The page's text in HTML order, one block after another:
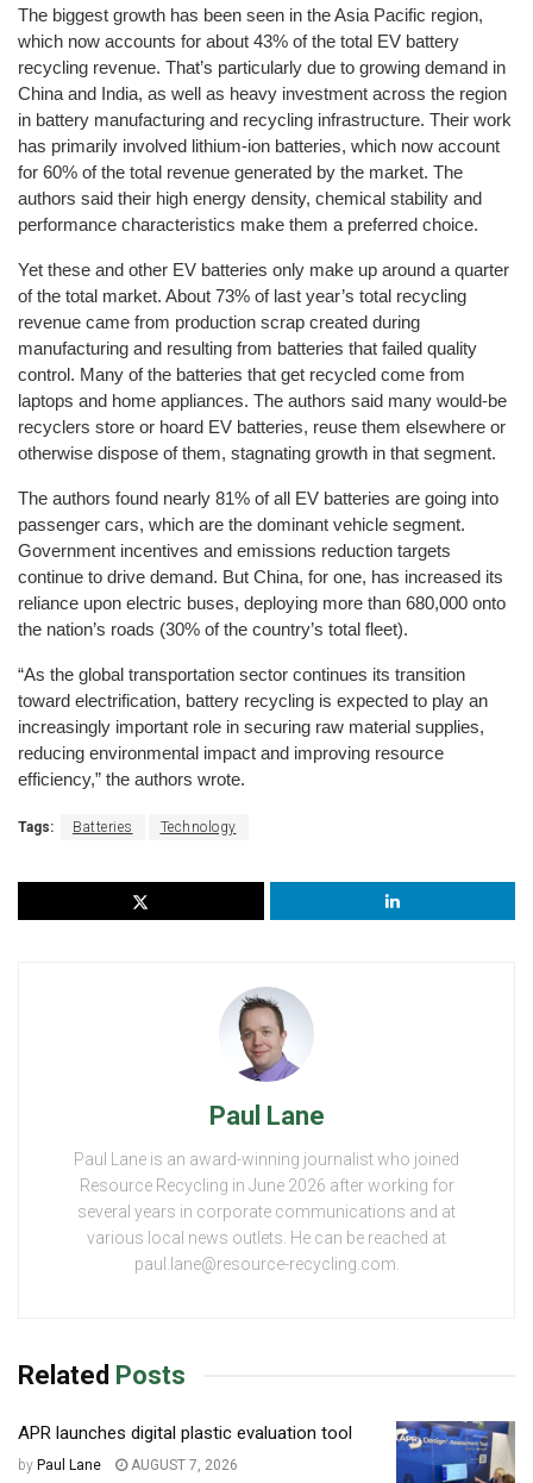
The biggest growth has been seen in the Asia Pacific region,
which now accounts for about 43% of the total EV battery
recycling revenue. That’s particularly due to growing demand in
China and India, as well as heavy investment across the region
in battery manufacturing and recycling infrastructure. Their work
has primarily involved lithium-ion batteries, which now account
for 60% of the total revenue generated by the market. The
authors said their high energy density, chemical stability and
performance characteristics make them a preferred choice.
Yet these and other EV batteries only make up around a quarter
of the total market. About 73% of last year’s total recycling
revenue came from production scrap created during
manufacturing and resulting from batteries that failed quality
control. Many of the batteries that get recycled come from
laptops and home appliances. The authors said many would-be
recyclers store or hoard EV batteries, reuse them elsewhere or
otherwise dispose of them, stagnating growth in that segment.
The authors found nearly 81% of all EV batteries are going into
passenger cars, which are the dominant vehicle segment.
Government incentives and emissions reduction targets
continue to drive demand. But China, for one, has increased its
reliance upon electric buses, deploying more than 680,000 onto
the nation’s roads (30% of the country’s total fleet).
“As the global transportation sector continues its transition
toward electrification, battery recycling is expected to play an
increasingly important role in securing raw material supplies,
reducing environmental impact and improving resource
efficiency,” the authors wrote.
Tags: Batteries Technology
Paul Lane
Paul Lane is an award-winning journalist who joined
Resource Recycling in June 2026 after working for
several years in corporate communications and at
various local news outlets. He can be reached at
paul.lane@resource-recycling.com.
Related Posts
APR launches digital plastic evaluation tool
by Paul Lane AUGUST 7, 2026